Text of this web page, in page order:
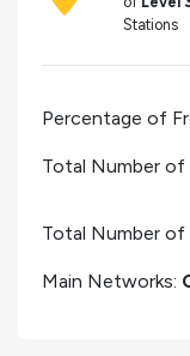
Stations
Percentage of
Total Number of
Total Number of
Main Networks: